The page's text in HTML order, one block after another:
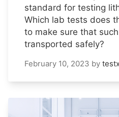
standard for testing
Which lab tests does
to make sure that
transported safely?
February 10, 2023 by